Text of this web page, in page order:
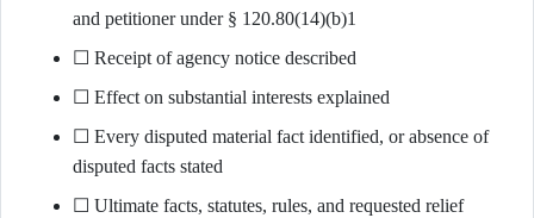
and petitioner under § 120.80(14)(b)1
☐ Receipt of agency notice described
☐ Effect on substantial interests explained
☐ Every disputed material fact identified, or absence of
disputed facts stated
☐ Ultimate facts, statutes, rules, and requested relief